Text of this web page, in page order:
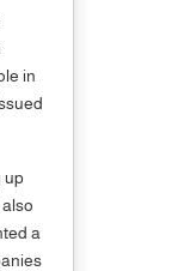
in
up
a